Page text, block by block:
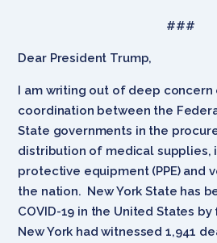
###
Dear President Trump,
I am writing out of deep
coordination between the
State governments in the
distribution of medical supplies,
protective equipment (PPE) and
the nation. New York State has
COVID-19 in the United States
New York had witnessed 1,941